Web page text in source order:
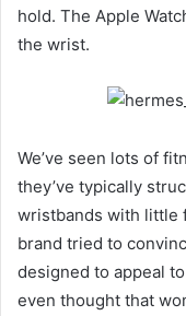
hold. The Apple
the wrist.
We’ve seen lots of
they’ve typically
wristbands with little
brand tried to
designed to appeal
even thought that